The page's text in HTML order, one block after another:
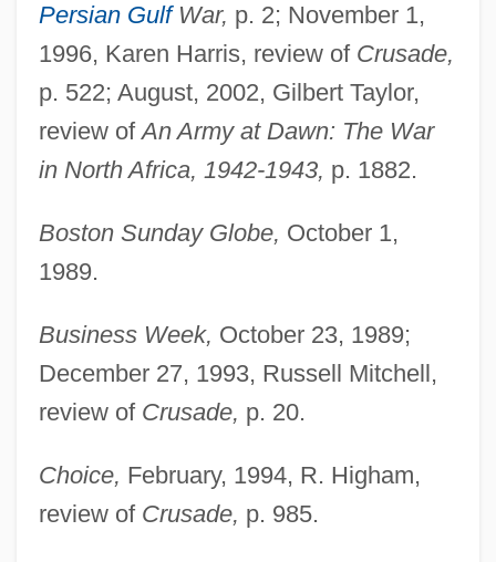
Persian GulfWar, p. 2; November 1,
1996, Karen Harris, review of Crusade,
p. 522; August, 2002, Gilbert Taylor,
review ofAn Army at Dawn: The War
in North Africa, 1942-1943, p. 1882.
Boston Sunday Globe, October 1,
1989.
Business Week, October 23, 1989;
December 27, 1993, Russell Mitchell,
review of Crusade, p. 20.
Choice, February, 1994, R. Higham,
review of Crusade, p. 985.